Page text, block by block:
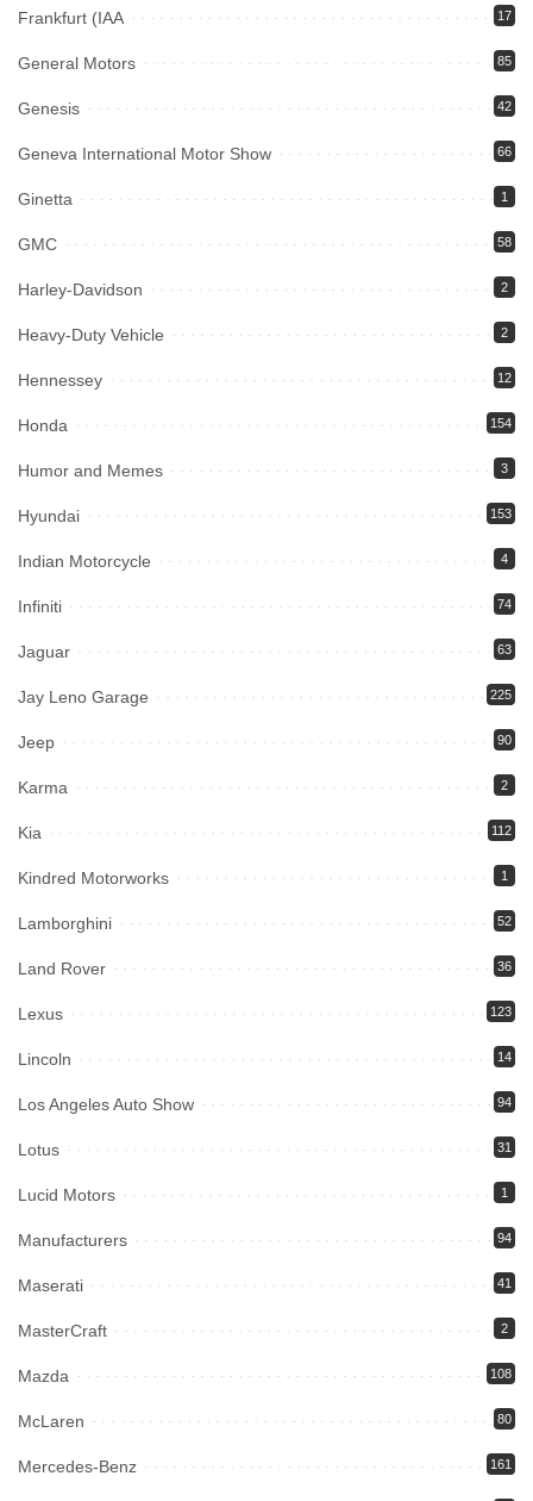
Frankfurt (IAA 17
General Motors 85
Genesis 42
Geneva International Motor Show 66
Ginetta 1
GMC 58
Harley-Davidson 2
Heavy-Duty Vehicle 2
Hennessey 12
Honda 154
Humor and Memes 3
Hyundai 153
Indian Motorcycle 4
Infiniti 74
Jaguar 63
Jay Leno Garage 225
Jeep 90
Karma 2
Kia 112
Kindred Motorworks 1
Lamborghini 52
Land Rover 36
Lexus 123
Lincoln 14
Los Angeles Auto Show 94
Lotus 31
Lucid Motors 1
Manufacturers 94
Maserati 41
MasterCraft 2
Mazda 108
McLaren 80
Mercedes-Benz 161